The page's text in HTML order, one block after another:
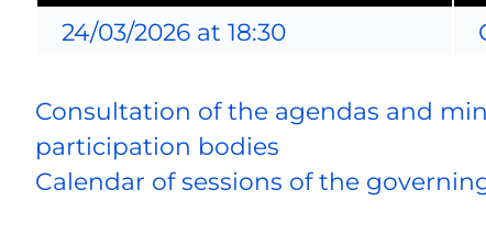
24/03/2026 at 18:30
Consultation of the agendas and
participation bodies
Calendar of sessions of the